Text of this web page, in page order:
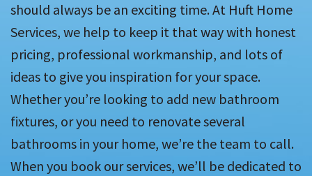
should always be an exciting time. At Huft Home
Services, we help to keep it that way with honest
pricing, professional workmanship, and lots of
ideas to give you inspiration for your space.
Whether you’re looking to add new bathroom
fixtures, or you need to renovate several
bathrooms in your home, we’re the team to call.
When you book our services, we’ll be dedicated to